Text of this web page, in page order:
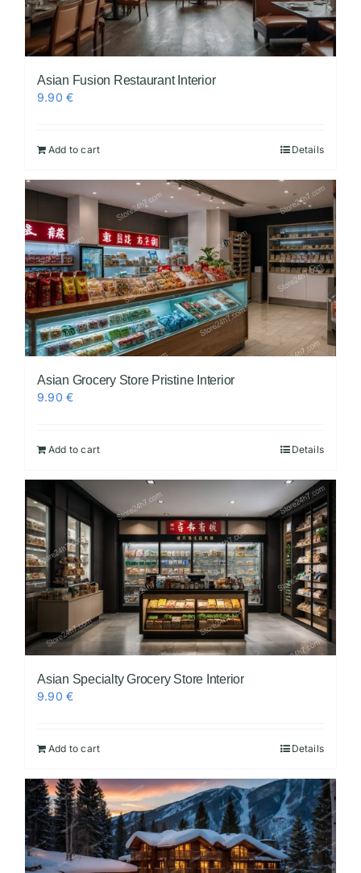
Asian Fusion Restaurant Interior
9.90€
Add to cart Details
Asian Grocery Store Pristine Interior
9.90€
Add to cart Details
Asian Specialty Grocery Store Interior
9.90€
Add to cart Details